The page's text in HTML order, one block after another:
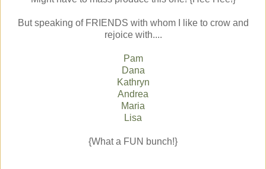
But speaking of FRIENDS with whom I like to crow and
rejoice with....
Pam
Dana
Kathryn
Andrea
Maria
Lisa
{What a FUN bunch!}